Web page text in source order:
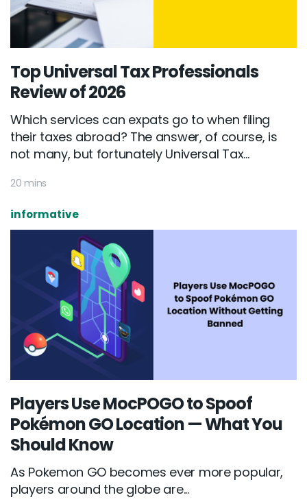
Top Universal Tax Professionals
Review of 2026
Which services can expats go to when filing
their taxes abroad? The answer, of course, is
not many, but fortunately Universal Tax...
20 mins
informative
Players Use MocPOGO to Spoof
Pokémon GO Location — What You
Should Know
As Pokemon GO becomes ever more popular,
players around the globe are...